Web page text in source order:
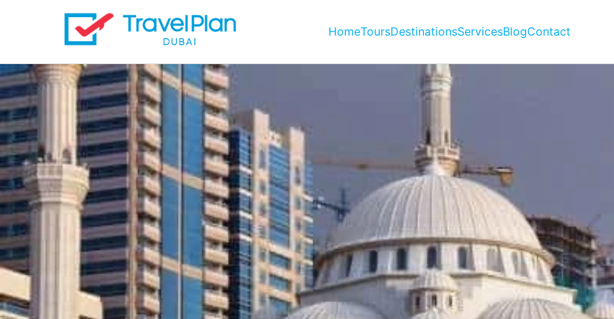
HomeToursDestinationsServicesBlogContact